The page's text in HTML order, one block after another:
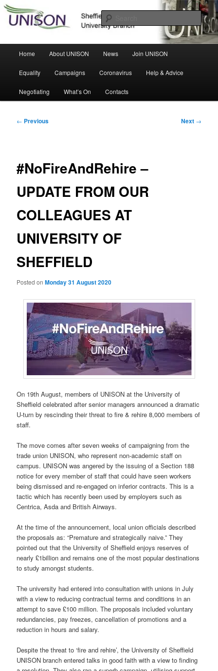
Skip
primary
UNISON
Home About UNISON News Join UNISON
Equality Campaigns Coronavirus Help & Advice
Negotiating What’s On Contacts
Post
← Previous Next →
#NoFireAndRehire –
UPDATE FROM OUR
COLLEAGUES AT
UNIVERSITY OF
SHEFFIELD
Posted onMonday 31 August 2020
On 19th August, members of UNISON at the University of
Sheffield celebrated after senior managers announced a dramatic
U-turn by rescinding their threat to fire & rehire 8,000 members of
staff.
The move comes after seven weeks of campaigning from the
trade union UNISON, who represent non-academic staff on
campus. UNISON was angered by the issuing of a Section 188
notice for every member of staff that could have seen workers
being dismissed and re-engaged on inferior contracts. This is a
tactic which has recently been used by employers such as
Centrica, Asda and British Airways.
At the time of the announcement, local union officials described
the proposals as: “Premature and strategically naive.” They
pointed out that the University of Sheffield enjoys reserves of
nearly £1billion and remains one of the most popular destinations
to study amongst students.
The university had entered into consultation with unions in July
with a view to reducing contractual terms and conditions in an
attempt to save £100 million. The proposals included voluntary
redundancies, pay freezes, cancellation of promotions and a
reduction in hours and salary.
Despite the threat to ‘fire and rehire’, the University of Sheffield
UNISON branch entered talks in good faith with a view to finding